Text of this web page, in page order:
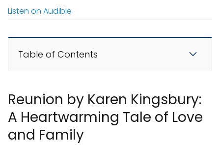
Listen on Audible
Table of Contents
Reunion by Karen Kingsbury:
A Heartwarming Tale of Love
and Family